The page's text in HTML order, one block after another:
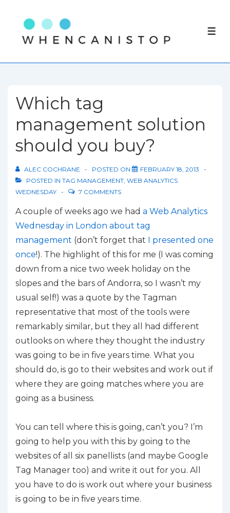
Content
Which tag
management solution
should you buy?
ALEC COCHRANE POSTED ON
FEBRUARY 18, 2013
POSTED IN TAG MANAGEMENT WEB ANALYTICS
WEDNESDAY
7 COMMENTS
A couple of weeks ago we had a Web Analytics
Wednesday in London about tag
management (don’t forget that I presented one
once!). The highlight of this for me (I was coming
down from a nice two week holiday on the
slopes and the bars of Andorra, so I wasn’t my
usual self!) was a quote by the Tagman
representative that most of the tools were
remarkably similar, but they all had different
outlooks on where they thought the industry
was going to be in five years time. What you
should do, is go to their websites and work out if
where they are going matches where you are
going as a business.
You can tell where this is going, can’t you? I’m
going to help you with this by going to the
websites of all six panellists (and maybe Google
Tag Manager too) and write it out for you. All
you have to do is work out where your business
is going to be in five years time.